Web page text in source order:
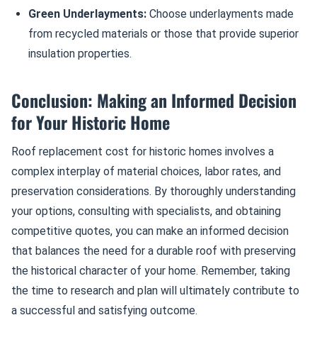
Green Underlayments: Choose underlayments made
from recycled materials or those that provide superior
insulation properties.
Conclusion: Making an Informed Decision
for Your Historic Home
Roof replacement cost for historic homes involves a
complex interplay of material choices, labor rates, and
preservation considerations. By thoroughly understanding
your options, consulting with specialists, and obtaining
competitive quotes, you can make an informed decision
that balances the need for a durable roof with preserving
the historical character of your home. Remember, taking
the time to research and plan will ultimately contribute to
a successful and satisfying outcome.